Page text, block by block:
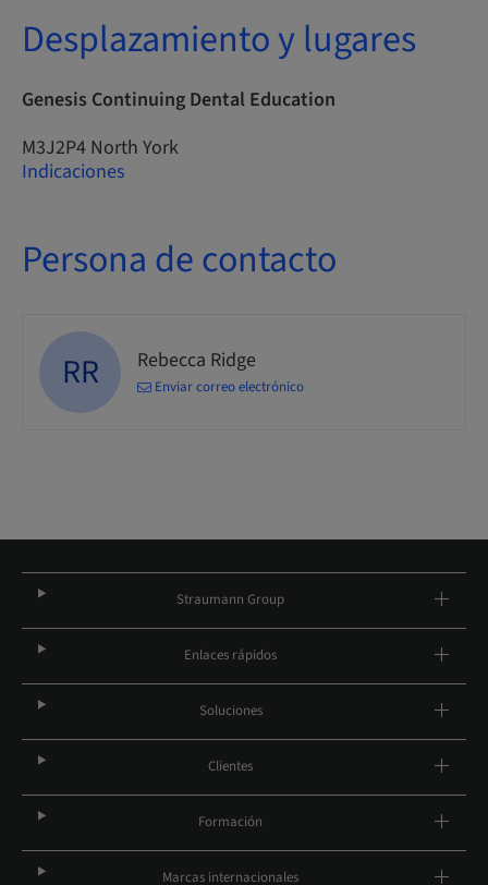
Desplazamiento y lugares
Genesis Continuing Dental Education
M3J2P4 North York
Indicaciones
Persona de contacto
RR Rebecca Ridge
Enviar correo electrónico
Straumann Group
Enlaces rápidos
Soluciones
Clientes
Formación
Marcas internacionales